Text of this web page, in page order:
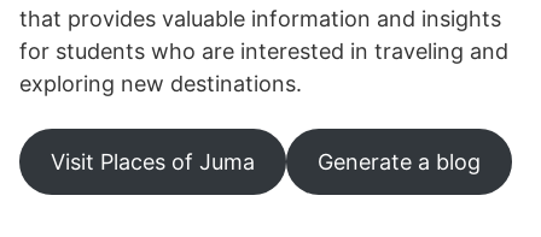
that provides valuable information and insights
for students who are interested in traveling and
exploring new destinations.
Visit Places of Juma Generate a blog